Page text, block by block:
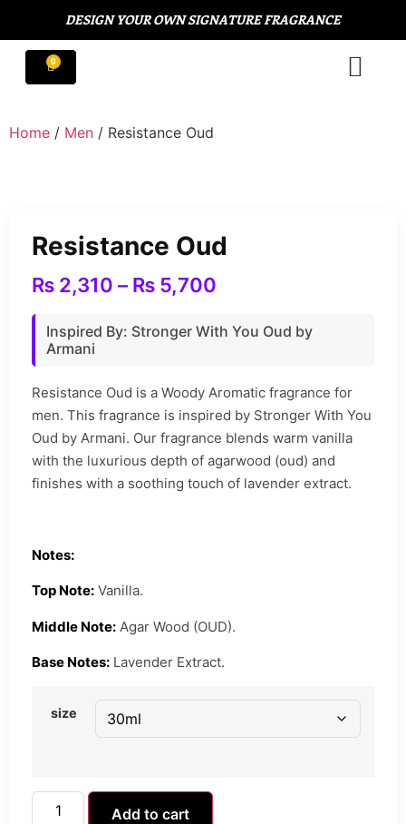
DESIGN YOUR OWN SIGNATURE FRAGRANCE
Home / Men / Resistance Oud
Resistance Oud
₨ 2,310 – ₨ 5,700
Inspired By: Stronger With You Oud by
Armani
Resistance Oud is a Woody Aromatic fragrance for
men. This fragrance is inspired by Stronger With You
Oud by Armani. Our fragrance blends warm vanilla
with the luxurious depth of agarwood (oud) and
finishes with a soothing touch of lavender extract.
Notes:
Top Note: Vanilla.
Middle Note: Agar Wood (OUD).
Base Notes: Lavender Extract.
size
Add to cart